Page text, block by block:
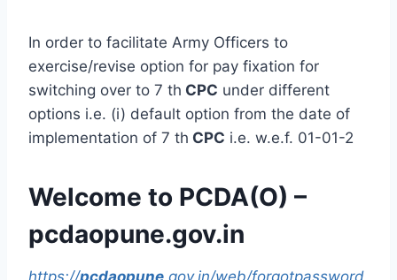
In order to facilitate Army Officers to
exercise/revise option for pay fixation for
switching over to 7 th CPC under different
options i.e. (i) default option from the date of
implementation of 7 th CPC i.e. w.e.f. 01-01-2
Welcome to PCDA(O) –
pcdaopune.gov.in
https://pcdaopune.gov.in/web/forgotpassword